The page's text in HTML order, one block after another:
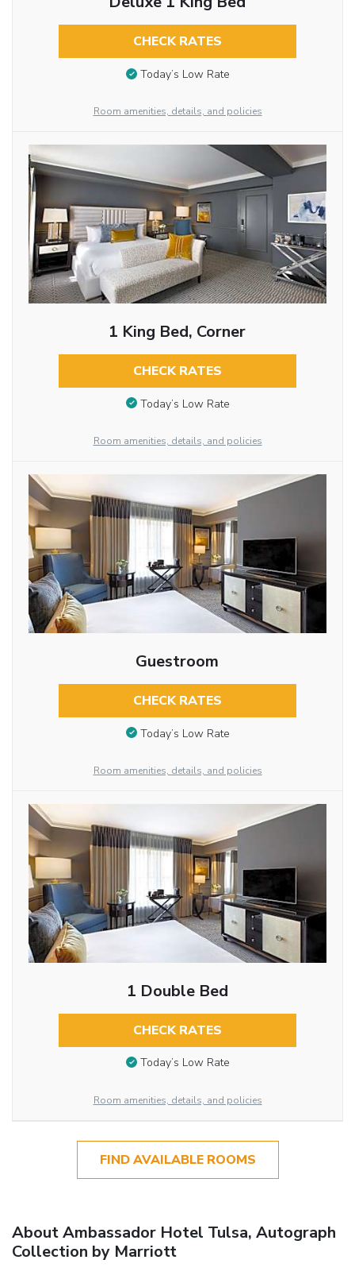
CHECK RATES
Today’s Low Rate
Room amenities, details, and policies
1 King Bed, Corner
CHECK RATES
Today’s Low Rate
Room amenities, details, and policies
Guestroom
CHECK RATES
Today’s Low Rate
Room amenities, details, and policies
1 Double Bed
CHECK RATES
Today’s Low Rate
Room amenities, details, and policies
FIND AVAILABLE ROOMS
About Ambassador Hotel Tulsa, Autograph
Collection by Marriott